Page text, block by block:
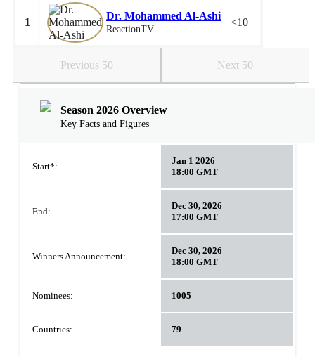
1
Dr. Mohammed Al-Ashi
ReactionTV
<10
Previous 50 Next 50
Season 2026 Overview
Key Facts and Figures
Start*:
Jan 1 2026
18:00 GMT
End:
Dec 30, 2026
17:00 GMT
Winners Announcement:
Dec 30, 2026
18:00 GMT
Nominees: 1005
Countries: 79